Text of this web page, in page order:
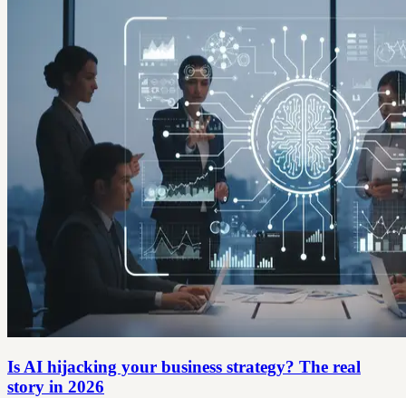
Is AI hijacking your business strategy? The real
story in 2026